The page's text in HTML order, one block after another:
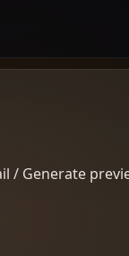
/ Generate